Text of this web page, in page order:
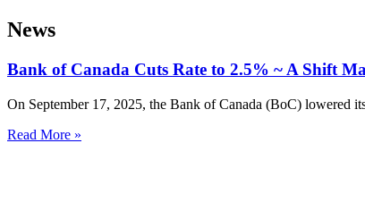
News
Bank of Canada Cuts Rate to 2.5% ~ A Shift
On September 17, 2025, the Bank of Canada (BoC) lowered
Read More »